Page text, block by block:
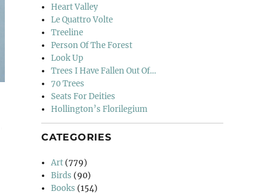
Heart Valley
Le Quattro Volte
Treeline
Person Of The Forest
Look Up
Trees I Have Fallen Out Of…
70 Trees
Seats For Deities
Hollington’s Florilegium
CATEGORIES
Art (779)
Birds (90)
Books (154)